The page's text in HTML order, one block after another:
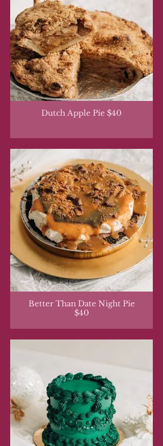
Dutch Apple Pie $40
Better Than Date Night Pie
$40